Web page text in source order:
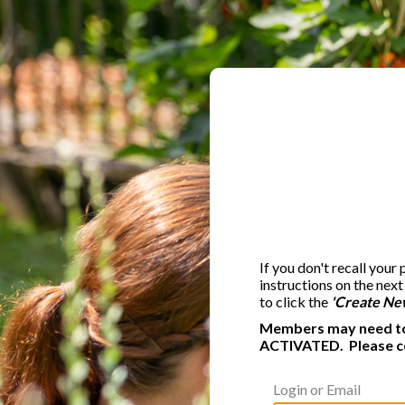
If you don't recall your
instructions on the
to click the 'Create
Members may need
ACTIVATED. Please
Login or Email